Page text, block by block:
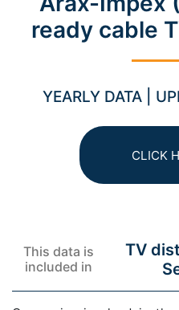
ready cable
YEARLY DATA |
CLICK
This data is
included in
TV